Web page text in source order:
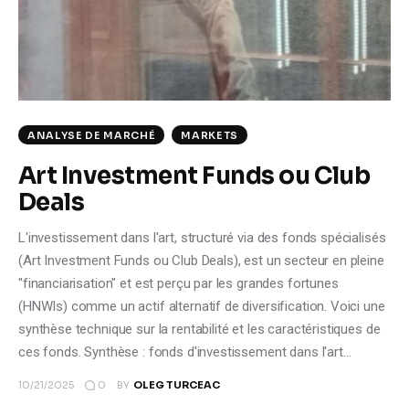
Markets
Tech
Shop
ANALYSE DE MARCHÉ MARKETS
Art Investment Funds ou Club
Deals
L'investissement dans l'art, structuré via des fonds spécialisés
(Art Investment Funds ou Club Deals), est un secteur en pleine
"financiarisation" et est perçu par les grandes fortunes
(HNWIs) comme un actif alternatif de diversification. Voici une
synthèse technique sur la rentabilité et les caractéristiques de
ces fonds. Synthèse : fonds d'investissement dans l'art…
10/21/2025 0 BY OLEG TURCEAC